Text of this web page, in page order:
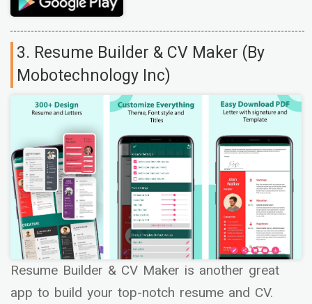
3. Resume Builder & CV Maker (By
Mobotechnology Inc)
Resume Builder & CV Maker is another great
app to build your top-notch resume and CV.